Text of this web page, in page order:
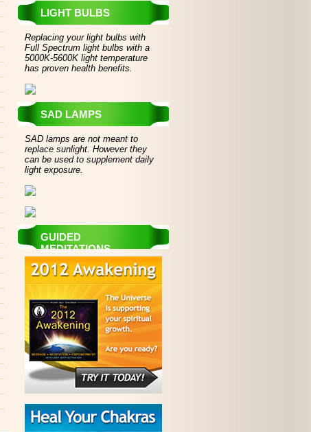
LIGHT BULBS
Replacing your light bulbs with
Full Spectrum light bulbs with a
5000K-5600K light temperature
has proven health benefits.
SAD LAMPS
SAD lamps are not meant to
replace sunlight. However they
can be used to supplement daily
light exposure.
GUIDED
MEDITATIONS